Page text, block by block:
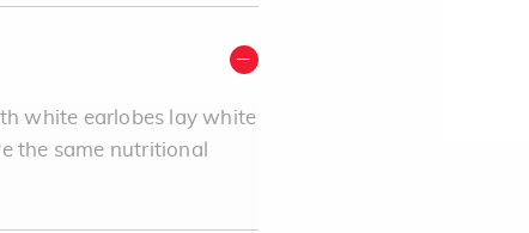
white earlobes lay white
the same nutritional